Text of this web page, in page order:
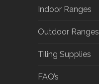
Indoor Ranges
Outdoor Ranges
Tiling Supplies
FAQ’s